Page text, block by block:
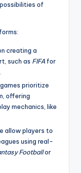
of
creating a
such as FIFA for
prioritize
offering
mechanics, like
allow players to
using real-
Footballor